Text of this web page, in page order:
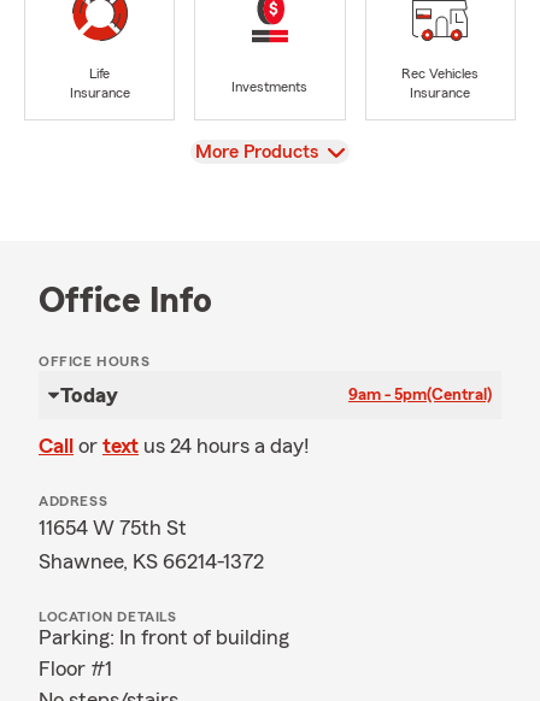
Life
Insurance
Investments
Rec Vehicles
Insurance
View
More Products
Office Info
OFFICE HOURS
Today 9am - 5pm(Central)
Call or text us 24 hours a day!
ADDRESS
11654 W 75th St
Shawnee, KS 66214-1372
LOCATION DETAILS
Parking: In front of building
Floor #1